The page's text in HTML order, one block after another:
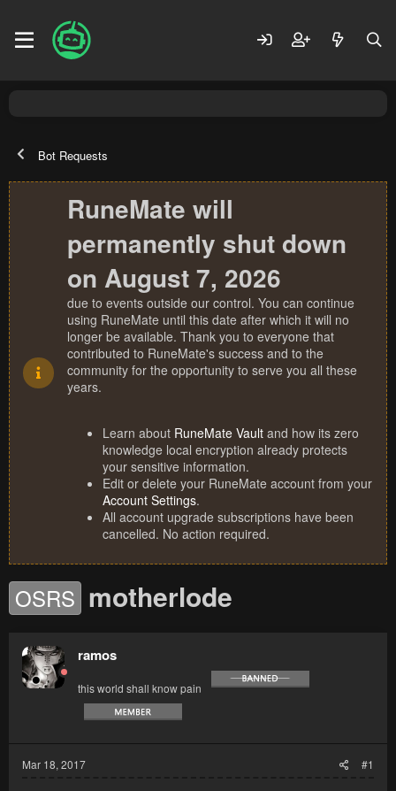
Bot Requests
RuneMate will
permanently shut down
on August 7, 2026
due to events outside our control. You can continue
using RuneMate until this date after which it will no
longer be available. Thank you to everyone that
contributed to RuneMate's success and to the
community for the opportunity to serve you all these
years.
Learn about RuneMate Vault and how its zero
knowledge local encryption already protects
your sensitive information.
Edit or delete your RuneMate account from your
Account Settings.
All account upgrade subscriptions have been
cancelled. No action required.
OSRS motherlode
ramos
this world shall know pain
Mar 18, 2017 #1